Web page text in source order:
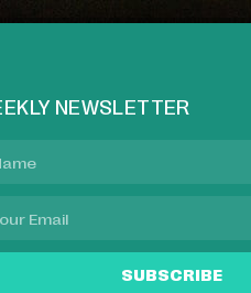
NEWSLETTER
SUBSCRIBE